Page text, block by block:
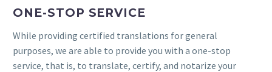
ONE-STOP SERVICE
While providing certified translations for general
purposes, we are able to provide you with a one-stop
service, that is, to translate, certify, and notarize your